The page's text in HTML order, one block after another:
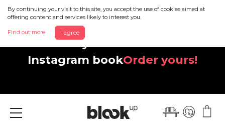
By continuing your visit to this site, you accept the use of cookies aimed at
offering content and services likely to interest you.
Find out more I agree
Discover your beautiful new
Instagram bookOrder yours!
Menu